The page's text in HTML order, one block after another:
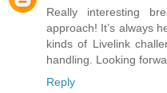
Really interesting
approach! It’s always
kinds of Livelink
handling. Looking
Reply